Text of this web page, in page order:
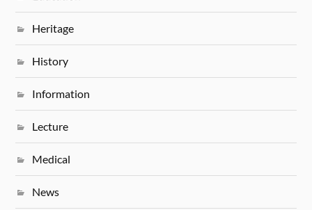
Heritage
History
Information
Lecture
Medical
News